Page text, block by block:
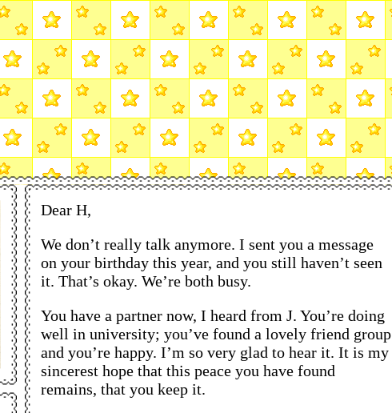
Dear H,
We don’t really talk anymore. I sent you a message
on your birthday this year, and you still haven’t seen
it. That’s okay. We’re both busy.
You have a partner now, I heard from J. You’re doing
well in university; you’ve found a lovely friend group
and you’re happy. I’m so very glad to hear it. It is my
sincerest hope that this peace you have found
remains, that you keep it.